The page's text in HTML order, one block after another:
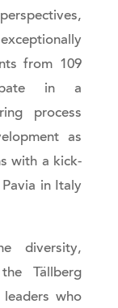
from 109
in a
process
as
with a kick-
in Italy
diversity,
Tällberg
who